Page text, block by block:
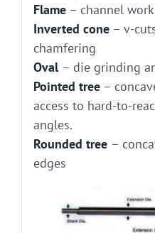
Flame– channel
Inverted cone– v-
chamfering
Oval – die grinding
Pointed tree–
access to hard-to-
angles.
Rounded tree –
edges